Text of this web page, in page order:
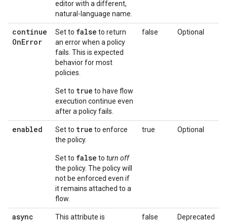
editor with a different,
natural-language name.
continue
OnError
Set to false to return
an error when a policy
fails. This is expected
behavior for most
policies.
Set to true to have flow
execution continue even
after a policy fails.
false Optional
enabled Set to true to enforce
the policy.
Set to false to turn off
the policy. The policy will
not be enforced even if
it remains attached to a
flow.
true Optional
async
This attribute is
false Deprecated